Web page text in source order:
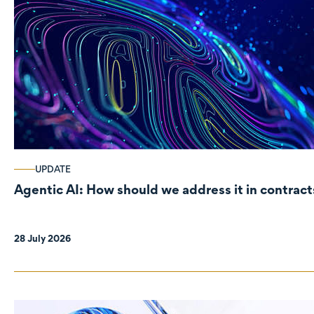
UPDATE
Agentic AI: How should we address it in
28 July 2026